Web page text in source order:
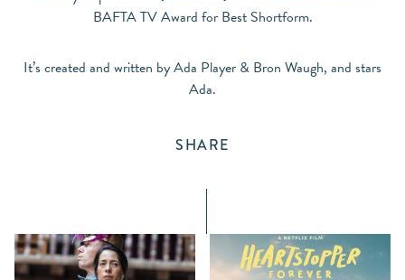
BAFTA TV Award for Best Shortform.
It’s created and written by Ada Player & Bron Waugh, and stars
Ada.
SHARE